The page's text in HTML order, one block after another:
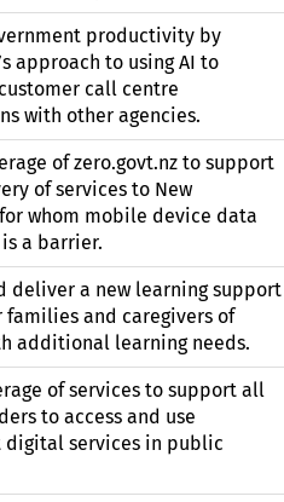
productivity by
s approach to usingAI to
call centre
with other agencies.
of zero.govt.nz to support
of services to New
whom mobile device data
a barrier.
deliver a new learning support
and caregivers of
additional learning needs.
of services to support all
to access and use
digital services in public